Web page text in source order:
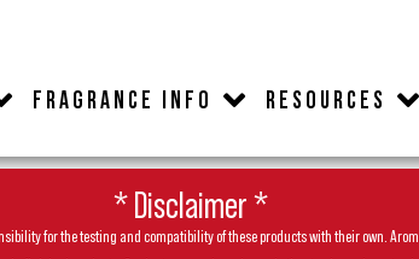
FRAGRANCE INFO RESOURCES
* Disclaimer *
for the testing and compatibility of these products with their own.